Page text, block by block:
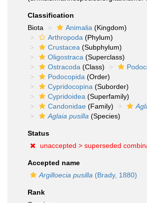
Classification
Biota
Animalia (Kingdom)
Arthropoda (Phylum)
Crustacea (Subphylum)
Oligostraca (Superclass)
Ostracoda (Class)
Podocopida (Order)
Cypridocopina (Suborder)
Cypridoidea (Superfamily)
Candonidae (Family)
Aglaia pusilla (Species)
Status
unaccepted > superseded
Accepted name
Argilloecia pusilla (Brady, 1880)
Rank